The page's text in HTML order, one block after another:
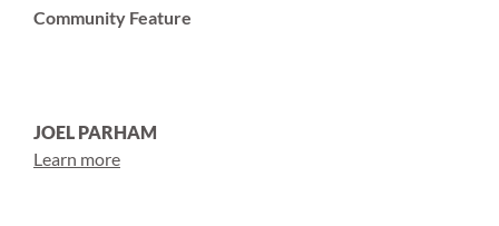
Community Feature
JOEL PARHAM
Learn more